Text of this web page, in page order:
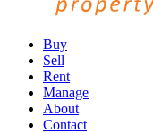
Buy
Sell
Rent
Manage
About
Contact